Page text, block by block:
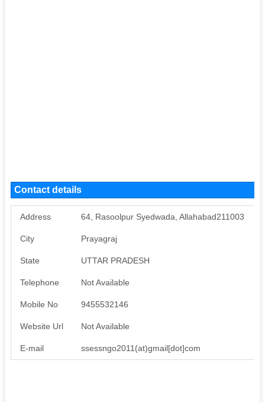
Contact details
Address 64, Rasoolpur Syedwada, Allahabad211003
City Prayagraj
State UTTAR PRADESH
Telephone Not Available
Mobile No 9455532146
Website Url Not Available
E-mail ssessngo2011(at)gmail[dot]com